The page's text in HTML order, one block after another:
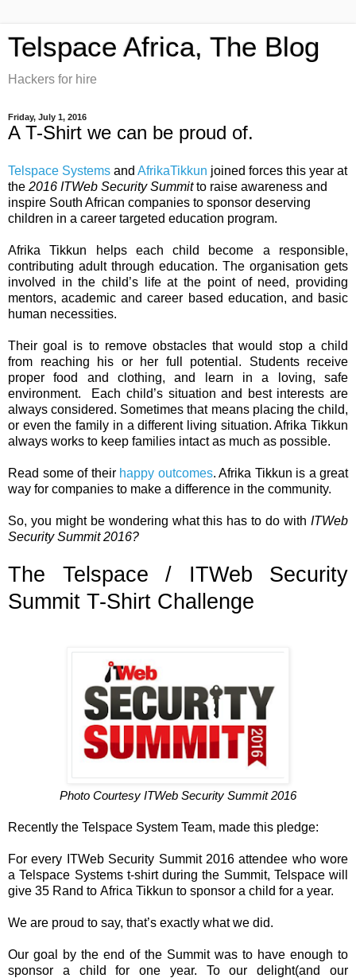
Telspace Africa, The Blog
Hackers for hire
Friday, July 1, 2016
A T-Shirt we can be proud of.
Telspace Systems and AfrikaTikkun joined forces this year at
the 2016 ITWeb Security Summitto raise awareness and
inspire South African companies to sponsor deserving
children in a career targeted education program.
Afrika Tikkun helps each child become a responsible,
contributing adult through education. The organisation gets
involved in the child’s life at the point of need, providing
mentors, academic and career based education, and basic
human necessities.
Their goal is to remove obstacles that would stop a child
from reaching his or her full potential. Students receive
proper food and clothing, and learn in a loving, safe
environment.
Each child’s situation and best interests are
always considered. Sometimes that means placing the child,
or even the family in a different living situation. Afrika Tikkun
always works to keep families intact as much as possible.
Read some of their happy outcomes. Afrika Tikkun is a great
way for companies to make a difference in the community.
So, you might be wondering what this has to do with ITWeb
Security Summit 2016?
The Telspace / ITWeb Security
Summit T-Shirt Challenge
Photo Courtesy ITWeb Security Summit 2016
Recently the Telspace System Team, made this pledge:
For every ITWeb Security Summit 2016 attendee who wore
a Telspace Systems t-shirt during the Summit, Telspace will
give 35 Rand to Africa Tikkun to sponsor a child for a year.
We are proud to say, that’s exactly what we did.
Our goal by the end of the Summit was to have enough to
sponsor a child for one year. To our delight(and our